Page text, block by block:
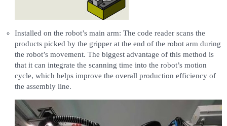
Installed on the robot’s main arm: The code reader scans the
products picked by the gripper at the end of the robot arm during
the robot’s movement. The biggest advantage of this method is
that it can integrate the scanning time into the robot’s motion
cycle, which helps improve the overall production efficiency of
the assembly line.